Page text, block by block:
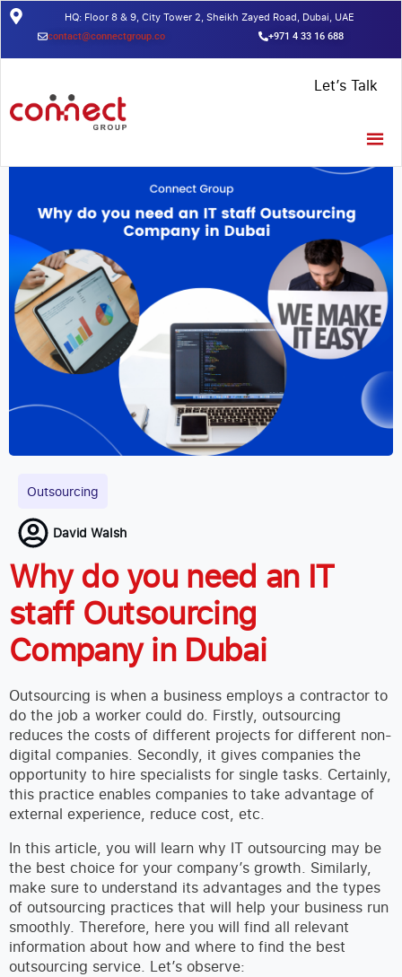
HQ: Floor 8 & 9, City Tower 2, Sheikh Zayed Road, Dubai, UAE
contact@connectgroup.co +971 4 33 16 688
Let’s Talk
Company in Dubai
Outsourcing
David Walsh
Why do you need an IT
staff Outsourcing
Company in Dubai
Outsourcing is when a business employs a contractor to
do the job a worker could do. Firstly, outsourcing
reduces the costs of different projects for different non-
digital companies. Secondly, it gives companies the
opportunity to hire specialists for single tasks. Certainly,
this practice enables companies to take advantage of
external experience, reduce cost, etc.
In this article, you will learn why IT outsourcing may be
the best choice for your company’s growth. Similarly,
make sure to understand its advantages and the types
of outsourcing practices that will help your business run
smoothly. Therefore, here you will find all relevant
information about how and where to find the best
outsourcing service. Let’s observe: